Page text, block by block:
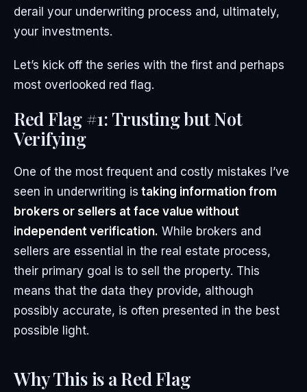
derail your underwriting process and, ultimately,
your investments.
Let’s kick off the series with the first and perhaps
most overlooked red flag.
Red Flag #1: Trusting but Not
Verifying
One of the most frequent and costly mistakes I’ve
seen in underwriting is taking information from
brokers or sellers at face value without
independent verification. While brokers and
sellers are essential in the real estate process,
their primary goal is to sell the property. This
means that the data they provide, although
possibly accurate, is often presented in the best
possible light.
Why This is a Red Flag